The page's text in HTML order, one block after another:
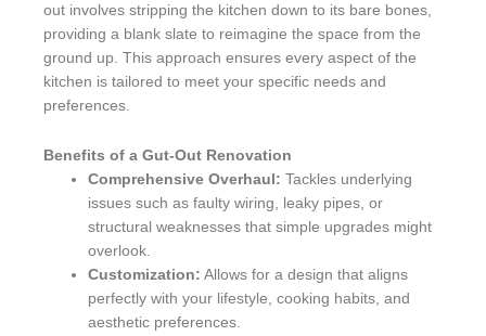
out involves stripping the kitchen down to its bare bones,
providing a blank slate to reimagine the space from the
ground up. This approach ensures every aspect of the
kitchen is tailored to meet your specific needs and
preferences.
Benefits of a Gut-Out Renovation
Comprehensive Overhaul: Tackles underlying
issues such as faulty wiring, leaky pipes, or
structural weaknesses that simple upgrades might
overlook.
Customization: Allows for a design that aligns
perfectly with your lifestyle, cooking habits, and
aesthetic preferences.